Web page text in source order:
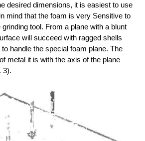
desired dimensions, it is easiest to use
mind that the foam is very Sensitive to
tool. From a plane with a blunt
will succeed with ragged shells
handle the special foam plane. The
metal it is with the axis of the plane
3).